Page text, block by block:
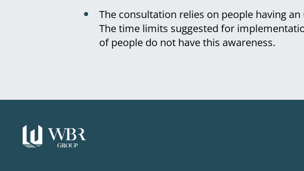
The consultation relies on people having
The time limits suggested for
of people do not have this awareness.